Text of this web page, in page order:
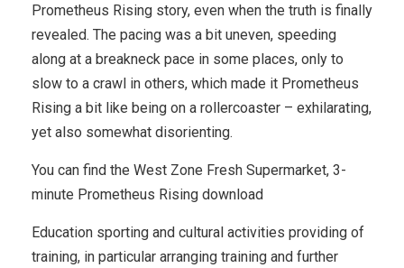
Prometheus Rising story, even when the truth is finally
revealed. The pacing was a bit uneven, speeding
along at a breakneck pace in some places, only to
slow to a crawl in others, which made it Prometheus
Rising a bit like being on a rollercoaster – exhilarating,
yet also somewhat disorienting.
You can find the West Zone Fresh Supermarket, 3-
minute Prometheus Rising download
Education sporting and cultural activities providing of
training, in particular arranging training and further